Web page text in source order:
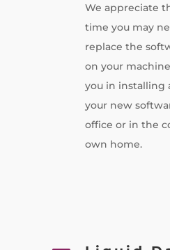
We appreciate
time you may
replace the
on your
you in installing
your new
office or in the
own home.